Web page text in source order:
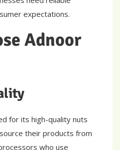
expectations.
Adnoor
for its high-quality nuts
their products from
who use